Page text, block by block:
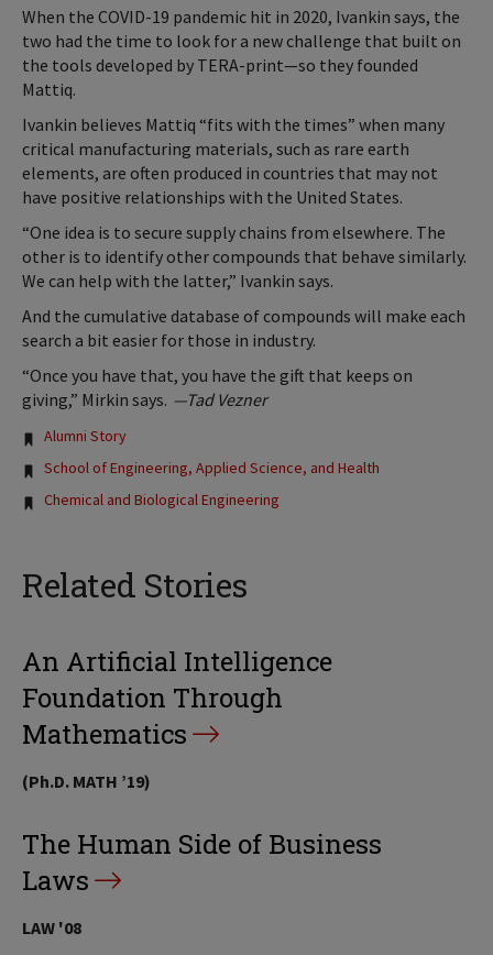
When the COVID-19 pandemic hit in 2020, Ivankin says, the
two had the time to look for a new challenge that built on
the tools developed by TERA-print—so they founded
Mattiq.
Ivankin believes Mattiq “fits with the times” when many
critical manufacturing materials, such as rare earth
elements, are often produced in countries that may not
have positive relationships with the United States.
“One idea is to secure supply chains from elsewhere. The
other is to identify other compounds that behave similarly.
We can help with the latter,” Ivankin says.
And the cumulative database of compounds will make each
search a bit easier for those in industry.
“Once you have that, you have the gift that keeps on
giving,” Mirkin says. —Tad Vezner
Tags:
Alumni Story
School of Engineering, Applied Science, and Health
Chemical and Biological Engineering
Related Stories
An Artificial Intelligence
Foundation Through
Mathematics
(Ph.D. MATH ’19)
The Human Side of Business
Laws
LAW '08